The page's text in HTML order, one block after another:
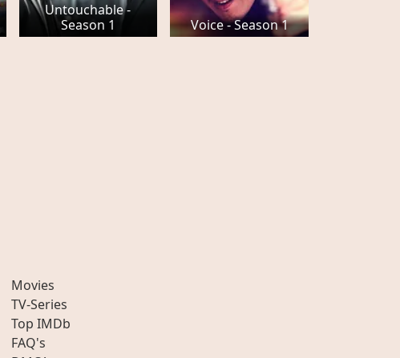
Untouchable -
Season 1
Voice - Season 1
Movies
TV-Series
Top IMDb
FAQ's